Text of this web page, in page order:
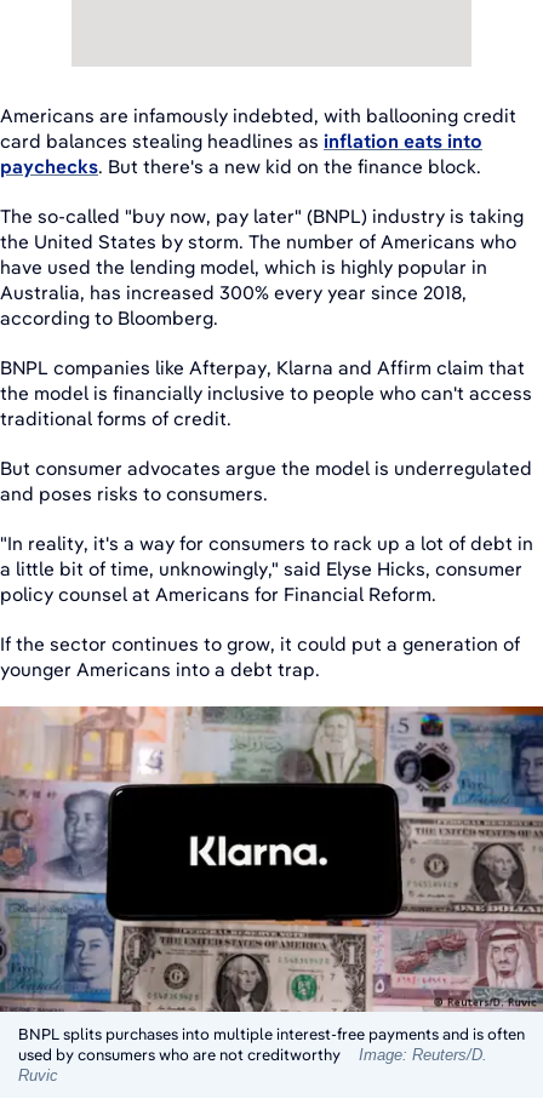
Americans are infamously indebted, with ballooning credit
card balances stealing headlines as inflation eats into
paychecks. But there's a new kid on the finance block.
The so-called "buy now, pay later" (BNPL) industry is taking
the United States by storm. The number of Americans who
have used the lending model, which is highly popular in
Australia, has increased 300% every year since 2018,
according to Bloomberg.
BNPL companies like Afterpay, Klarna and Affirm claim that
the model is financially inclusive to people who can't access
traditional forms of credit.
But consumer advocates argue the model is underregulated
and poses risks to consumers.
"In reality, it's a way for consumers to rack up a lot of debt in
a little bit of time, unknowingly," said Elyse Hicks, consumer
policy counsel at Americans for Financial Reform.
If the sector continues to grow, it could put a generation of
younger Americans into a debt trap.
BNPL splits purchases into multiple interest-free payments and is often
used by consumers who are not creditworthy
Image: Reuters/D.
Ruvic